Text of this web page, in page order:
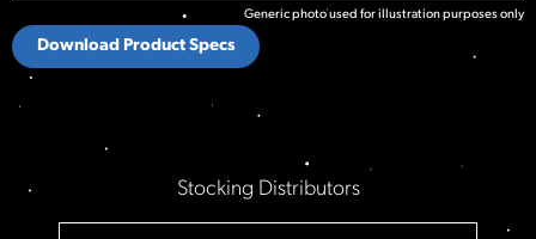
Generic photo used for illustration purposes only
Download Product Specs
Stocking Distributors